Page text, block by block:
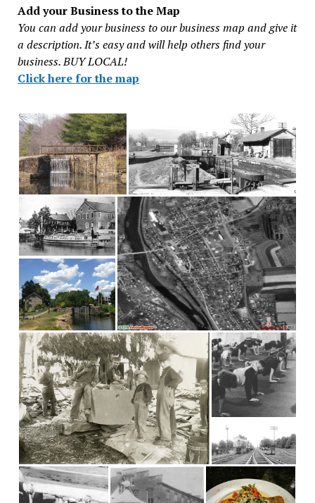
Add your Business to the Map
You can add your business to our business map and give it
a description. It’s easy and will help others find your
business. BUY LOCAL!
Click here for the map